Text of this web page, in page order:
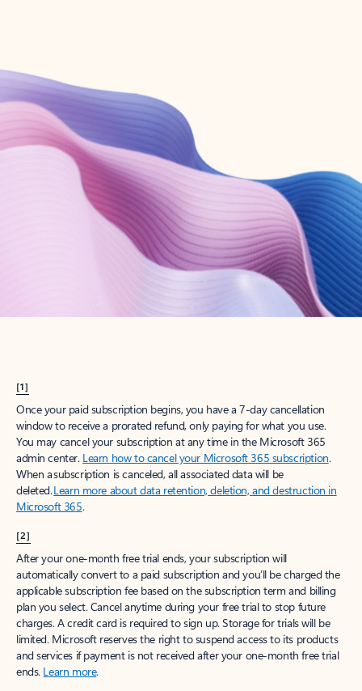
Create account
Try Microsoft 365
Get the best Outlook experience with a Microsoft 365 subscription.
[1]
Once your paid subscription begins, you have a 7-day cancellation
window to receive a prorated refund, only paying for what you use.
You may cancel your subscription at any time in the Microsoft 365
admin center. Learn how to cancel your Microsoft 365 subscription.
When a subscription is canceled, all associated data will be
deleted.Learn more about data retention, deletion, and destruction in
Microsoft 365.
[2]
After your one-month free trial ends, your subscription will
automatically convert to a paid subscription and you’ll be charged the
applicable subscription fee based on the subscription term and billing
plan you select. Cancel anytime during your free trial to stop future
charges. A credit card is required to sign up. Storage for trials will be
limited. Microsoft reserves the right to suspend access to its products
and services if payment is not received after your one-month free trial
ends. Learn more.